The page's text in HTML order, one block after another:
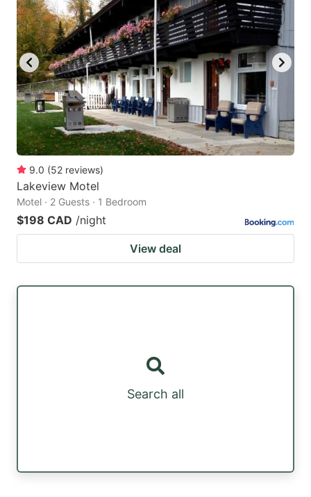
9.0 (52 reviews)
Lakeview Motel
Motel · 2 Guests · 1 Bedroom
$198 CAD /night
View deal
Search all